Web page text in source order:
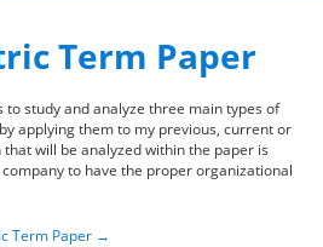
Term Paper
study and analyze three main types of
applying them to my previous, current or
will be analyzed within the paper is
to have the proper organizational
Term Paper →